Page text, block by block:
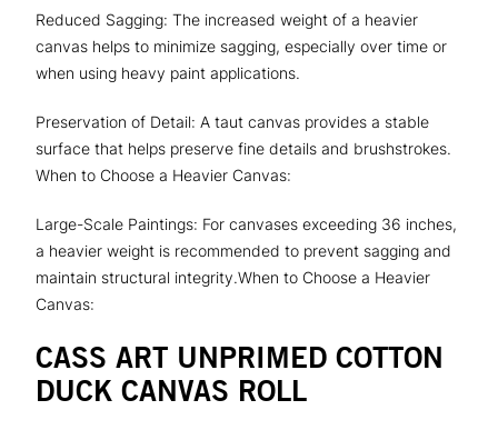
Reduced Sagging: The increased weight of a heavier
canvas helps to minimize sagging, especially over time or
when using heavy paint applications.
Preservation of Detail: A taut canvas provides a stable
surface that helps preserve fine details and brushstrokes.
When to Choose a Heavier Canvas:
Large-Scale Paintings: For canvases exceeding 36 inches,
a heavier weight is recommended to prevent sagging and
maintain structural integrity.When to Choose a Heavier
Canvas:
CASS ART UNPRIMED COTTON
DUCK CANVAS ROLL